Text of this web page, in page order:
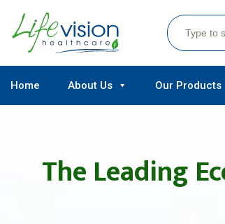
Search
for:
SkipHome About Us Our Products
The Leading